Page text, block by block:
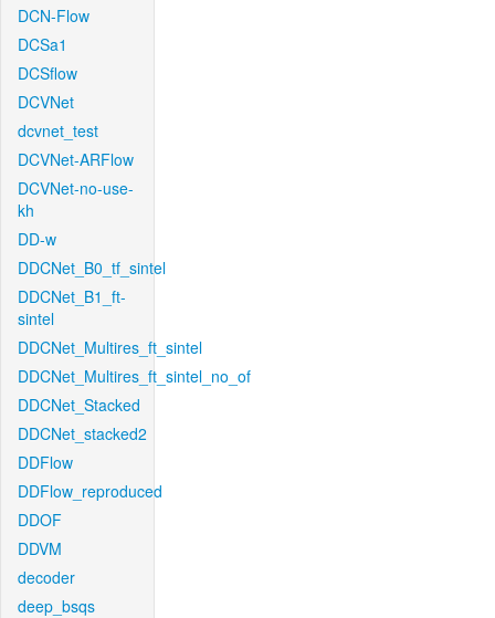
DCN-Flow
DCSa1
DCSflow
DCVNet
dcvnet_test
DCVNet-ARFlow
DCVNet-no-use-
kh
DD-w
DDCNet_B0_tf_sintel
DDCNet_B1_ft-
sintel
DDCNet_Multires_ft_sintel
DDCNet_Multires_ft_sintel_no_of
DDCNet_Stacked
DDCNet_stacked2
DDFlow
DDFlow_reproduced
DDOF
DDVM
decoder
deep_bsqs